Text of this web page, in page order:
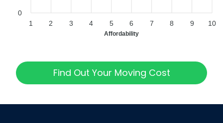
0
1 2 3 4 5 6 7 8 9 10
Affordability
Find Out Your Moving Cost